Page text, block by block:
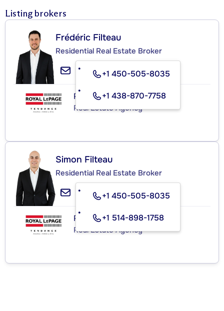
Listing brokers
Frédéric Filteau
Residential Real Estate Broker
+1 450-505-8035
+1 438-870-7758
ROYAL LEPAGE TENDANCE
Real Estate Agency
Simon Filteau
Residential Real Estate Broker
+1 450-505-8035
+1 514-898-1758
ROYAL LEPAGE TENDANCE
Real Estate Agency